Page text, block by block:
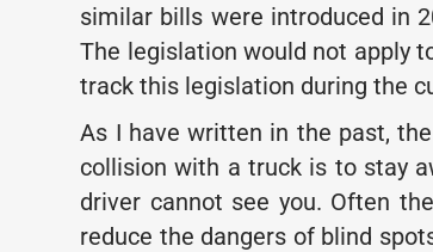
similar bills were introduced in
The legislation would not apply
track this legislation during the
As I have written in the past,
collision with a truck is to stay
driver cannot see you. Often
reduce the dangers of blind